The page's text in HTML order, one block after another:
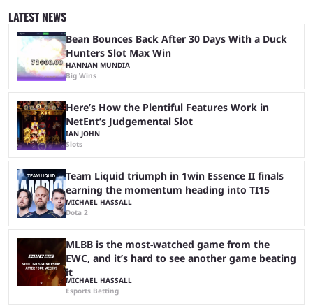
was a lot of hype surrounding it, there are concerns it might fall short of
expectations. The qualifiers for the CS2 ...
LATEST NEWS
Bean Bounces Back After 30 Days With a Duck
Hunters Slot Max Win
HANNAN MUNDIA
Big Wins
Here’s How the Plentiful Features Work in
NetEnt’s Judgemental Slot
IAN JOHN
Slots
Team Liquid triumph in 1win Essence II finals
earning the momentum heading into TI15
MICHAEL HASSALL
Dota 2
MLBB is the most-watched game from the
EWC, and it’s hard to see another game beating
it
MICHAEL HASSALL
Esports Betting